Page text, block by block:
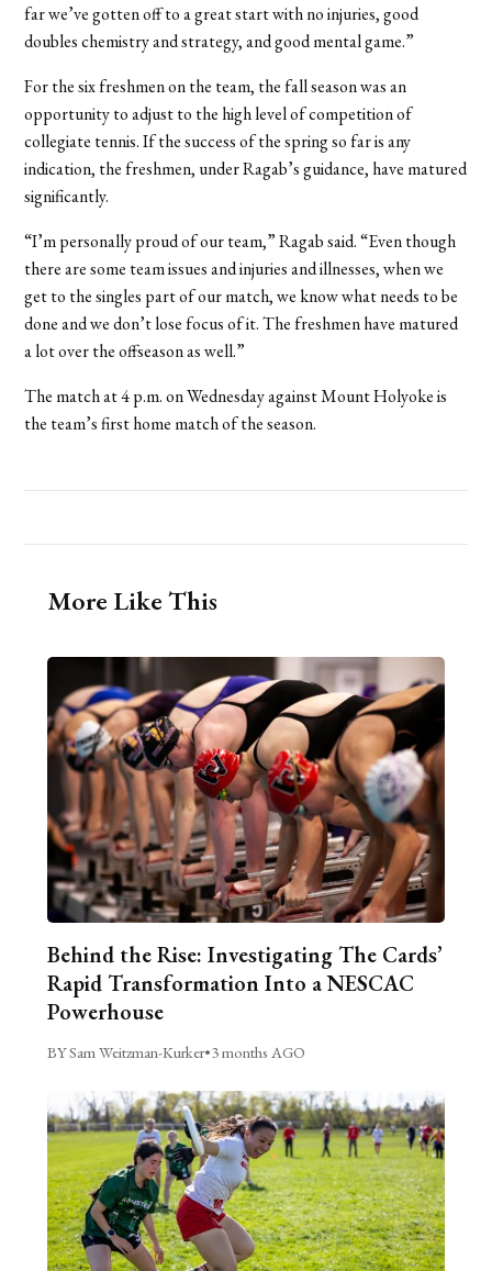
far we’ve gotten off to a great start with no injuries, good
doubles chemistry and strategy, and good mental game.”
For the six freshmen on the team, the fall season was an
opportunity to adjust to the high level of competition of
collegiate tennis. If the success of the spring so far is any
indication, the freshmen, under Ragab’s guidance, have matured
significantly.
“I’m personally proud of our team,” Ragab said. “Even though
there are some team issues and injuries and illnesses, when we
get to the singles part of our match, we know what needs to be
done and we don’t lose focus of it. The freshmen have matured
a lot over the offseason as well.”
The match at 4 p.m. on Wednesday against Mount Holyoke is
the team’s first home match of the season.
More Like This
Behind the Rise: Investigating The Cards’
Rapid Transformation Into a NESCAC
Powerhouse
BY Sam Weitzman-Kurker•3 months AGO